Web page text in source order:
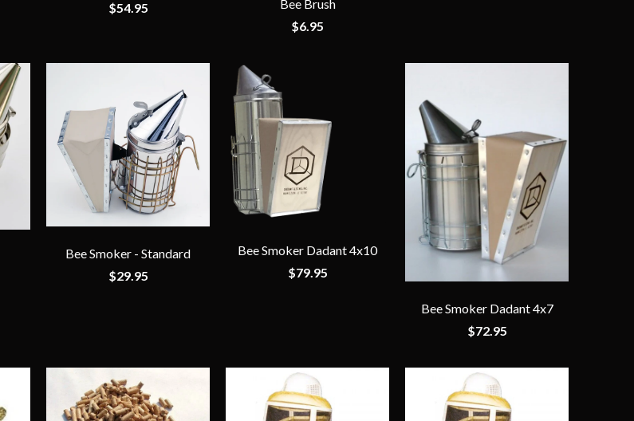
$54.95
Bee Brush
$6.95
Bee Smoker - Standard
$29.95
Bee Smoker Dadant 4x10
$79.95
Bee Smoker Dadant 4x7
$72.95